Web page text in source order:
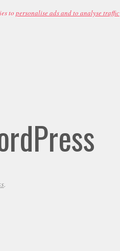
to personalise ads and to analyse traffic
.